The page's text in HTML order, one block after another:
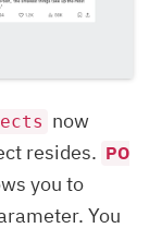
now
resides. PO
you to
You